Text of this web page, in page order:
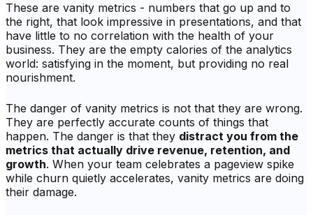
These are vanity metrics - numbers that go up and to
the right, that look impressive in presentations, and that
have little to no correlation with the health of your
business. They are the empty calories of the analytics
world: satisfying in the moment, but providing no real
nourishment.
The danger of vanity metrics is not that they are wrong.
They are perfectly accurate counts of things that
happen. The danger is that they distract you from the
metrics that actually drive revenue, retention, and
growth. When your team celebrates a pageview spike
while churn quietly accelerates, vanity metrics are doing
their damage.